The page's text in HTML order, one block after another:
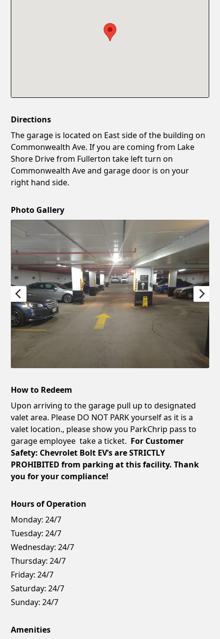
Directions
The garage is located on East side of the building on
Commonwealth Ave. If you are coming from Lake
Shore Drive from Fullerton take left turn on
Commonwealth Ave and garage door is on your
right hand side.
Photo Gallery
How to Redeem
Upon arriving to the garage pull up to designated
valet area. Please DO NOT PARK yourself as it is a
valet location., please show you ParkChrip pass to
garage employee take a ticket. For Customer
Safety: Chevrolet Bolt EV’s are STRICTLY
PROHIBITED from parking at this facility. Thank
you for your compliance!
Hours of Operation
Monday: 24/7
Tuesday: 24/7
Wednesday: 24/7
Thursday: 24/7
Friday: 24/7
Saturday: 24/7
Sunday: 24/7
Amenities